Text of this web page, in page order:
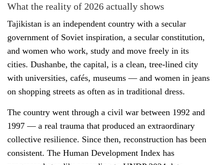
What the reality of 2026 actually shows
Tajikistan is an independent country with a secular
government of Soviet inspiration, a secular constitution,
and women who work, study and move freely in its
cities. Dushanbe, the capital, is a clean, tree-lined city
with universities, cafés, museums — and women in jeans
on shopping streets as often as in traditional dress.
The country went through a civil war between 1992 and
1997 — a real trauma that produced an extraordinary
collective resilience. Since then, reconstruction has been
consistent. The Human Development Index has